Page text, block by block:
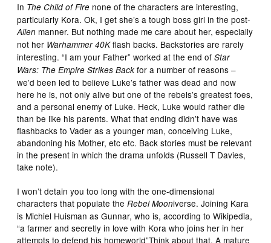
In The Child of Fire none of the characters are interesting,
particularly Kora. Ok, I get she’s a tough boss girl in the post-
Alien manner. But nothing made me care about her, especially
not her Warhammer 40Kflash backs. Backstories are rarely
interesting. “I am your Father” worked at the end ofStar
Wars: The Empire Strikes Backfor a number of reasons –
we’d been led to believe Luke’s father was dead and now
here he is, not only alive but one of the rebels’s greatest foes,
and a personal enemy of Luke. Heck, Luke would rather die
than be like his parents. What that ending didn’t have was
flashbacks to Vader as a younger man, conceiving Luke,
abandoning his Mother, etc etc. Back stories must be relevant
in the present in which the drama unfolds (Russell T Davies,
take note).
I won’t detain you too long with the one-dimensional
characters that populate theRebel Mooniverse. Joining Kara
is Michiel Huisman as Gunnar, who is, according to Wikipedia,
“a farmer and secretly in love with Kora who joins her in her
attempts to defend his homeworld”Think about that. A mature